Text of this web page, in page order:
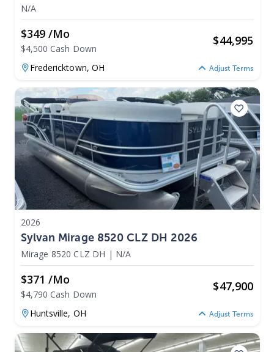
N/A
$349 /mo
$4,500 Cash Down
$44,995
Fredericktown, OH Adjust Terms
2026
Sylvan Mirage 8520 CLZ DH 2026
Mirage 8520 CLZ DH | N/A
$371 /mo
$4,790 Cash Down
$47,900
Huntsville, OH Adjust Terms